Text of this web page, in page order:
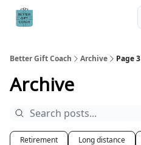
Better Gift Coach Archive Page 3
Archive
Retirement Long distance